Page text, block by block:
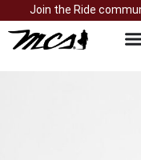
Join the Ride